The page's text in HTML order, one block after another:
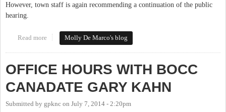
However, town staff is again recommending a continuation of the public
hearing.
Read more about Chapel Hill May Delay Rogers Road Discussion, Again
Molly De Marco's blog
OFFICE HOURS WITH BOCC
CANADATE GARY KAHN
Submitted by gpknc on July 7, 2014 - 2:20pm